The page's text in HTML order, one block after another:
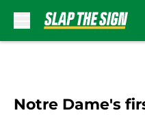
Notre Dame's